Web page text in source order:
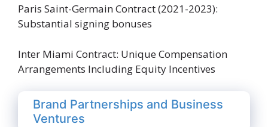
Paris Saint-Germain Contract (2021-2023):
Substantial signing bonuses
Inter Miami Contract: Unique Compensation
Arrangements Including Equity Incentives
Brand Partnerships and Business
Ventures